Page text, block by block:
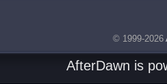
© 1999-2026
AfterDawn is